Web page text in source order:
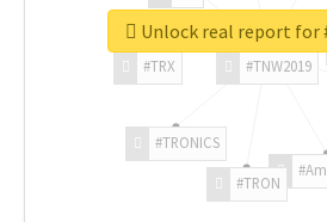
#TNW2019
#TRON
#TRONICS
#TRX